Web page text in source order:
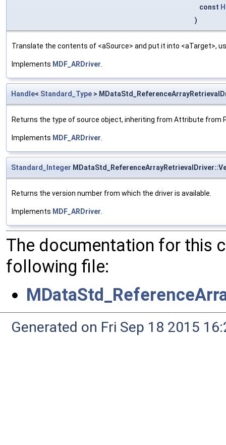
const
)
Translate the contents of <aSource> and put it into <aTarget>,
Implements MDF_ARDriver
Handle< Standard_Type >
Returns the type of source object, inheriting from Attribute from
Implements MDF_ARDriver
Standard_Integer
Returns the version number from which the driver is available.
Implements MDF_ARDriver
The documentation for this
following file:
Generated on Fri Sep 18 2015